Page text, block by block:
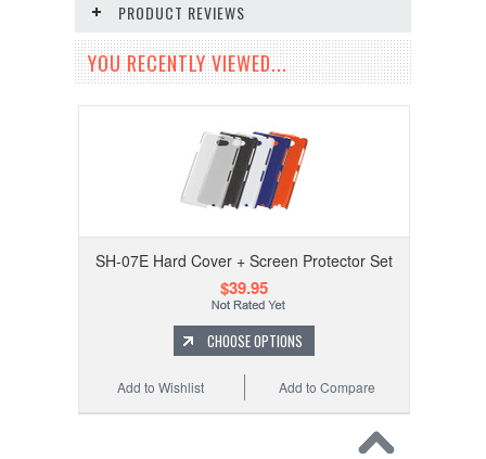
PRODUCT REVIEWS
YOU RECENTLY VIEWED...
SH-07E Hard Cover + Screen Protector Set
$39.95
CHOOSE OPTIONS
Add to Compare
Add to Wishlist